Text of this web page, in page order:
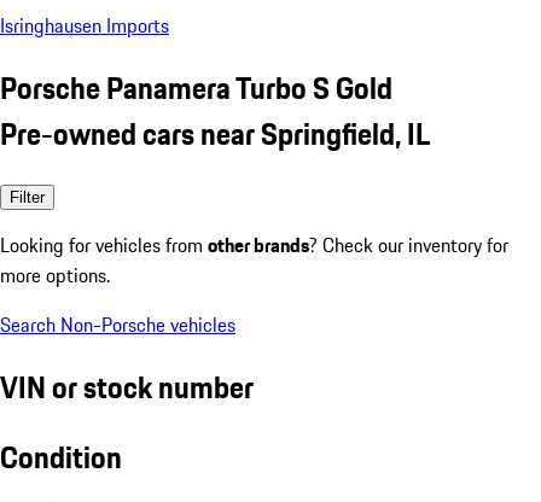
Isringhausen Imports
Porsche Panamera Turbo S Gold
Pre-owned cars near Springfield, IL
Filter
Looking for vehicles from other brands? Check our inventory for
more options.
Search Non-Porsche vehicles
VIN or stock number
Condition